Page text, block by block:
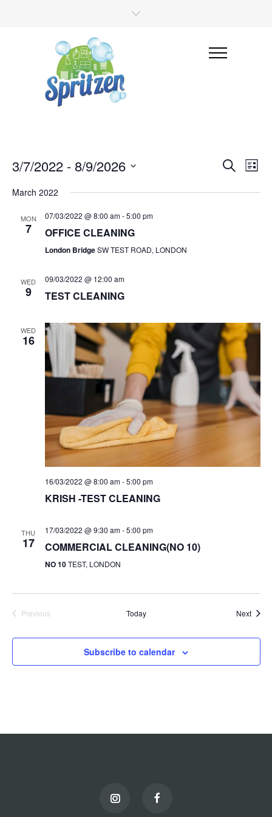
Events
Search
List
3/7/2022 - 8/9/2026
date.
March 2022
MON
7
07/03/2022 @ 8:00 am-5:00 pm
OFFICE CLEANING
London BridgeSW TEST ROAD, LONDON
WED
9
09/03/2022 @ 12:00 am
TEST CLEANING
WED
16
16/03/2022 @ 8:00 am-5:00 pm
KRISH -TEST CLEANING
THU
17
17/03/2022 @ 9:30 am-5:00 pm
COMMERCIAL CLEANING(NO 10)
NO 10TEST, LONDON
Previous
Today Next
Subscribe to calendar